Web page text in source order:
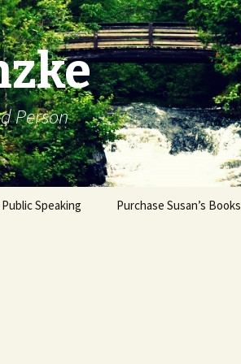
Person
Public Speaking Purchase Susan’s Books